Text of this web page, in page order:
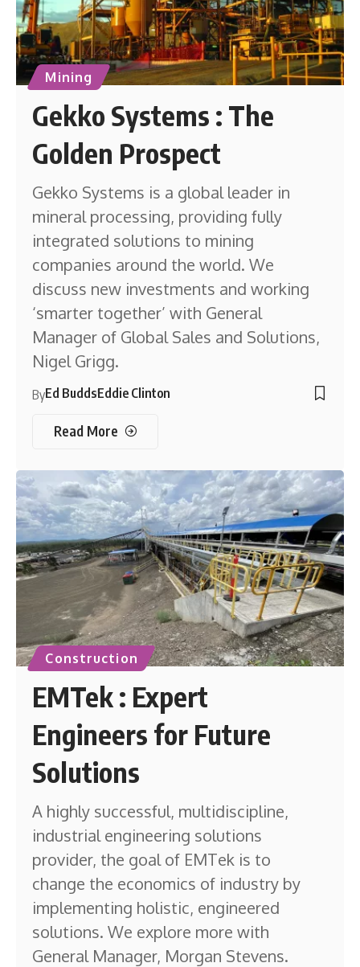
Mining
Gekko Systems : The
Golden Prospect
Gekko Systems is a global leader in
mineral processing, providing fully
integrated solutions to mining
companies around the world. We
discuss new investments and working
‘smarter together’ with General
Manager of Global Sales and Solutions,
Nigel Grigg.
ByEd BuddsEddie Clinton
Read More
Construction
EMTek : Expert
Engineers for Future
Solutions
A highly successful, multidiscipline,
industrial engineering solutions
provider, the goal of EMTek is to
change the economics of industry by
implementing holistic, engineered
solutions. We explore more with
General Manager, Morgan Stevens.